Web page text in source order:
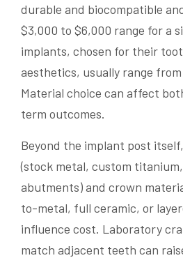
durable and biocompatible
$3,000 to $6,000 range for a
implants, chosen for their
aesthetics, usually range
Material choice can affect
term outcomes.
Beyond the implant post
(stock metal, custom
abutments) and crown
to-metal, full ceramic, or
influence cost. Laboratory
match adjacent teeth can